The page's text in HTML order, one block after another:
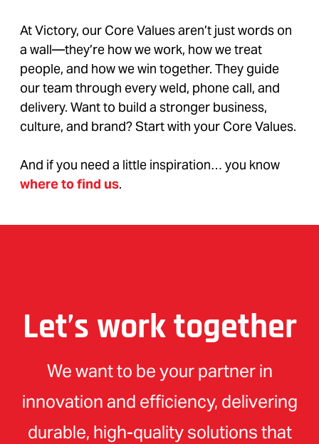
At Victory, our Core Values aren’t just words on
a wall—they’re how we work, how we treat
people, and how we win together. They guide
our team through every weld, phone call, and
delivery. Want to build a stronger business,
culture, and brand? Start with your Core Values.
And if you need a little inspiration… you know
where to find us.
Let’s work together
We want to be your partner in
innovation and efficiency, delivering
durable, high-quality solutions that